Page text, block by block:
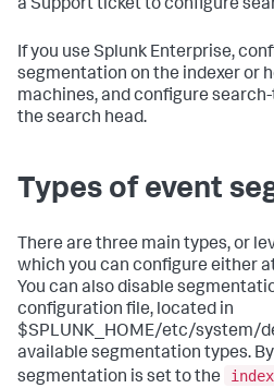
a Support ticket to configure
If you use Splunk Enterprise,
segmentation on the indexer or
machines, and configure
the search head.
Types of event
There are three main types, or
which you can configure either
You can also disable
configuration file, located in
$SPLUNK_HOME/etc/system/
available segmentation types.
segmentation is set to the